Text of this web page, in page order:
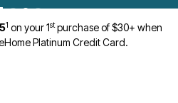
1 on your 1stpurchase of $30+ when
Platinum Credit Card.